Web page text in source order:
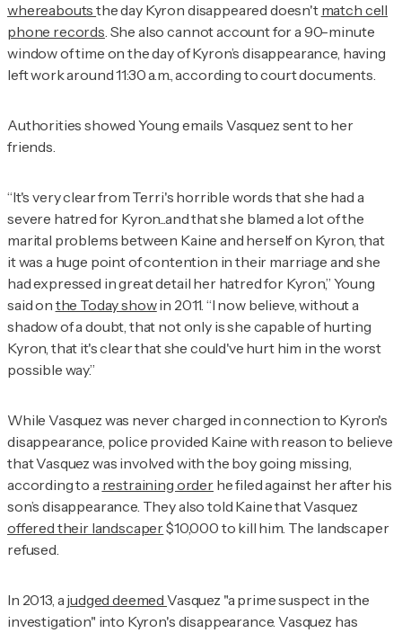
whereaboutsthe day Kyron disappeared doesn't match cell
phone records. She also cannot account for a 90-minute
window of time on the day of Kyron’s disappearance, having
left work around 11:30 a.m., according to court documents.
Authorities showed Young emails Vasquez sent to her
friends.
“It's very clear from Terri's horrible words that she had a
severe hatred for Kyron...and that she blamed a lot of the
marital problems between Kaine and herself on Kyron, that
it was a huge point of contention in their marriage and she
had expressed in great detail her hatred for Kyron,” Young
said on the Todayshowin 2011. “I now believe, without a
shadow of a doubt, that not only is she capable of hurting
Kyron, that it's clear that she could've hurt him in the worst
possible way.”
While Vasquez was never charged in connection to Kyron's
disappearance, police provided Kaine with reasonto believe
that Vasquez was involved with the boy going missing,
according to a restraining orderhe filed against her after his
son’s disappearance. They also told Kaine that Vasquez
offered their landscaper$10,000 to kill him. The landscaper
refused.
In 2013, ajudged deemedVasquez "a prime suspect in the
investigation" into Kyron's disappearance. Vasquez has